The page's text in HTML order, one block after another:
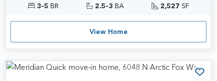
3-5 BR 2.5-3 BA 2,527 SF
View Home